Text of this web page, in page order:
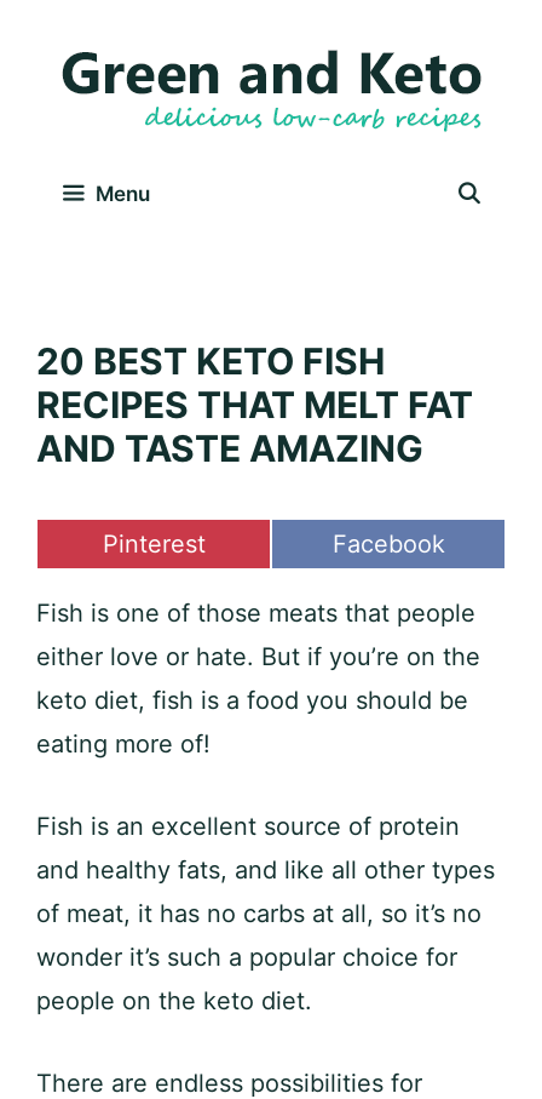
Menu
20 BEST KETO FISH
RECIPES THAT MELT FAT
AND TASTE AMAZING
Share
on
Pinterest
Share
on
Facebook
Fish is one of those meats that people
either love or hate. But if you’re on the
keto diet, fish is a food you should be
eating more of!
Fish is an excellent source of protein
and healthy fats, and like all other types
of meat, it has no carbs at all, so it’s no
wonder it’s such a popular choice for
people on the keto diet.
There are endless possibilities for